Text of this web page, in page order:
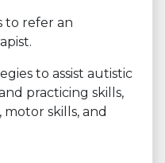
to refer an
to assist autistic
practicing skills,
skills, and